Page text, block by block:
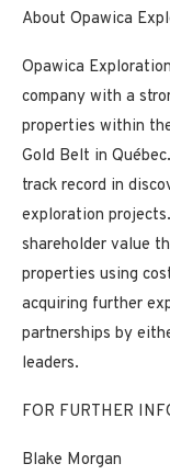
About Opawica
Opawica
company with a
properties within
Gold Belt in
track record in
exploration
shareholder value
properties using
acquiring further
partnerships by
leaders.
FOR FURTHER
Blake Morgan